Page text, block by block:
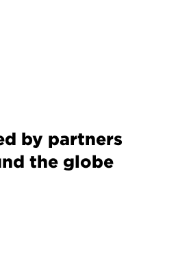
by partners
the globe